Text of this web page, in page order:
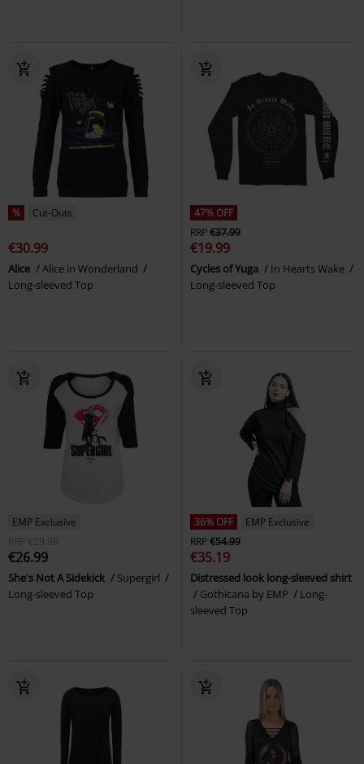
% Cut-Outs
€30.99
Alice
Alice in Wonderland
Long-sleeved Top
47% OFF
RRP€37.99
€19.99
Cycles of Yuga
In Hearts Wake
Long-sleeved Top
EMP Exclusive
RRP
€29.99
€26.99
She's Not A Sidekick
Supergirl
Long-sleeved Top
36% OFF
EMP Exclusive
RRP€54.99
€35.19
Distressed look long-sleeved shirt
Gothicana by EMP
Long-
sleeved Top